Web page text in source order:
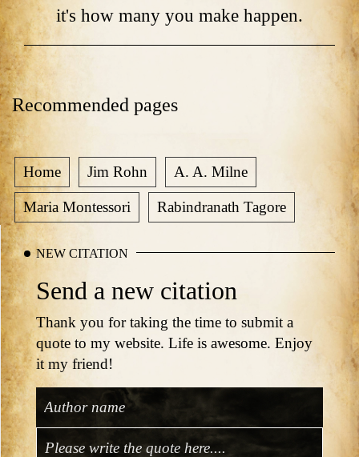
it's how many you make happen.
Recommended pages
Home Jim Rohn A. A. Milne
Maria Montessori Rabindranath Tagore
NEW CITATION
Send a new citation
Thank you for taking the time to submit a
quote to my website. Life is awesome. Enjoy
it my friend!